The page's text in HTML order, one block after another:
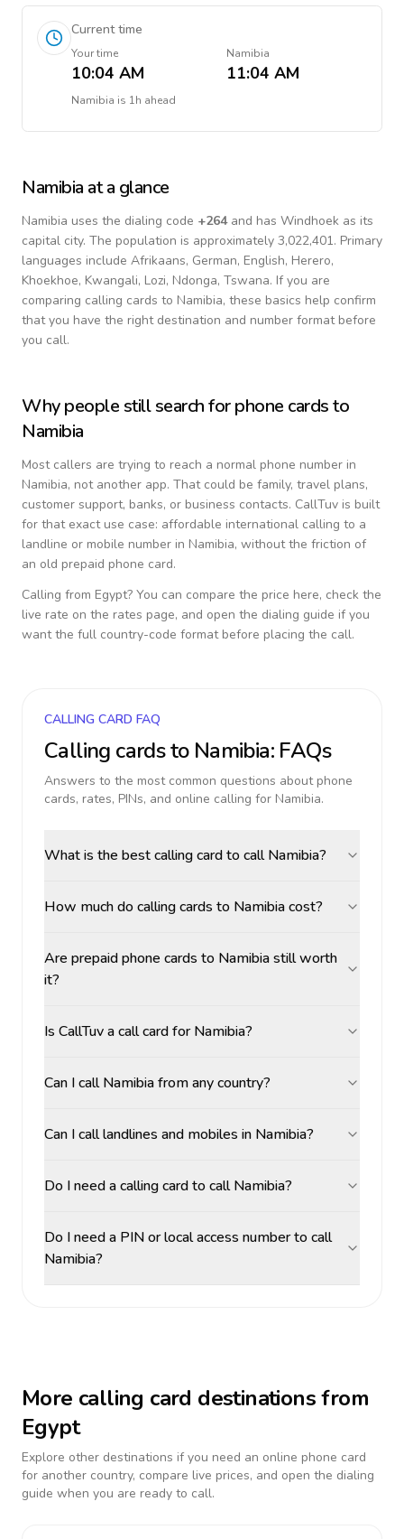
Current time
Your time
10:04 AM
Namibia
11:04 AM
Namibia is 1h ahead
Namibia at a glance
Namibia uses the dialing code +264and has Windhoek as its
capital city. The population is approximately 3,022,401. Primary
languages include Afrikaans, German, English, Herero,
Khoekhoe, Kwangali, Lozi, Ndonga, Tswana. If you are
comparing calling cards to Namibia, these basics help confirm
that you have the right destination and number format before
you call.
Why people still search for phone cards to
Namibia
Most callers are trying to reach a normal phone number in
Namibia, not another app. That could be family, travel plans,
customer support, banks, or business contacts. CallTuv is built
for that exact use case: affordable international calling to a
landline or mobile number in Namibia, without the friction of
an old prepaid phone card.
Calling from Egypt? You can compare the price here, check the
live rate on the rates page, and open the dialing guide if you
want the full country-code format before placing the call.
CALLING CARD FAQ
Calling cards to Namibia: FAQs
Answers to the most common questions about phone
cards, rates, PINs, and online calling for Namibia.
What is the best calling card to call Namibia?
How much do calling cards to Namibia cost?
Are prepaid phone cards to Namibia still worth
it?
Is CallTuv a call card for Namibia?
Can I call Namibia from any country?
Can I call landlines and mobiles in Namibia?
Do I need a calling card to call Namibia?
Do I need a PIN or local access number to call
Namibia?
More calling card destinations from
Egypt
Explore other destinations if you need an online phone card
for another country, compare live prices, and open the dialing
guide when you are ready to call.